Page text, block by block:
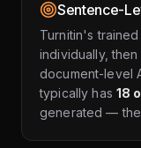
Sentence-
Turnitin's
individually,
document-level
typically has 18
generated — the